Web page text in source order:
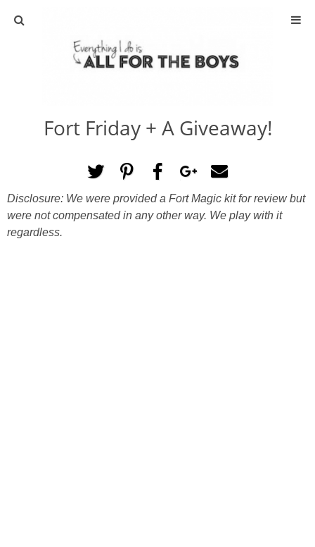
ABOUT
ACTIVITIES
DIY
TRAVEL
Fort Friday + A Giveaway!
Disclosure: We were provided a Fort Magic kit for review but
were not compensated in any other way. We play with it
regardless.